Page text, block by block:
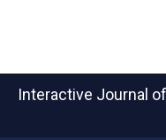
Interactive Journal